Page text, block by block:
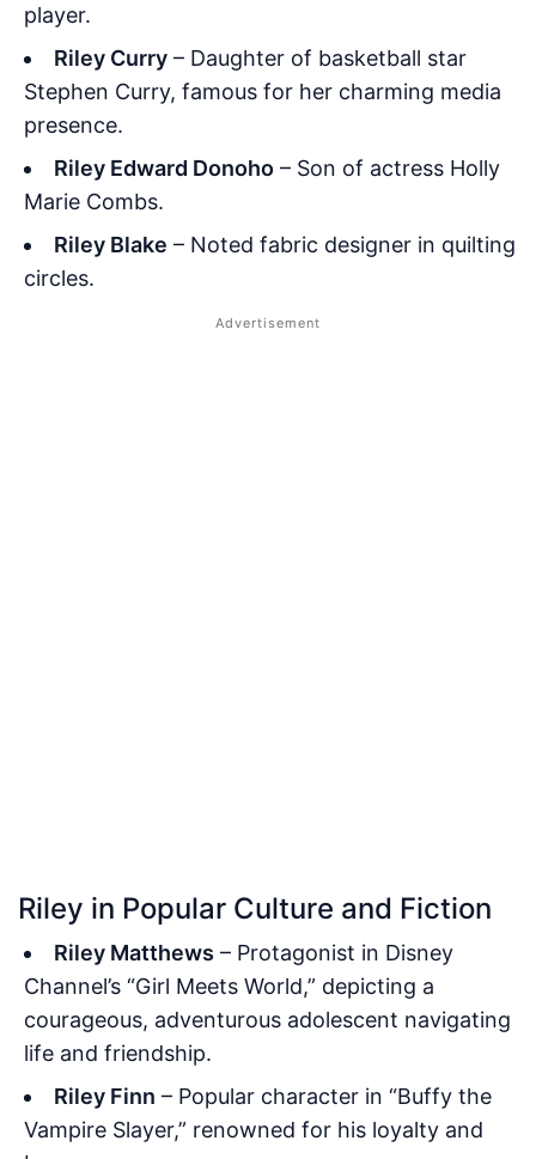
player.
Riley Curry – Daughter of basketball star
Stephen Curry, famous for her charming media
presence.
Riley Edward Donoho – Son of actress Holly
Marie Combs.
Riley Blake – Noted fabric designer in quilting
circles.
Riley in Popular Culture and Fiction
Riley Matthews – Protagonist in Disney
Channel’s “Girl Meets World,” depicting a
courageous, adventurous adolescent navigating
life and friendship.
Riley Finn – Popular character in “Buffy the
Vampire Slayer,” renowned for his loyalty and